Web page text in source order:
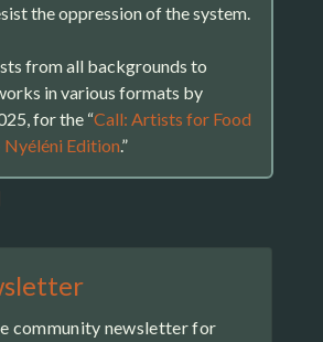
the oppression of the system.
from all backgrounds to
in various formats by
for the “Call: Artists for Food
Nyéléni Edition.”
community newsletter for